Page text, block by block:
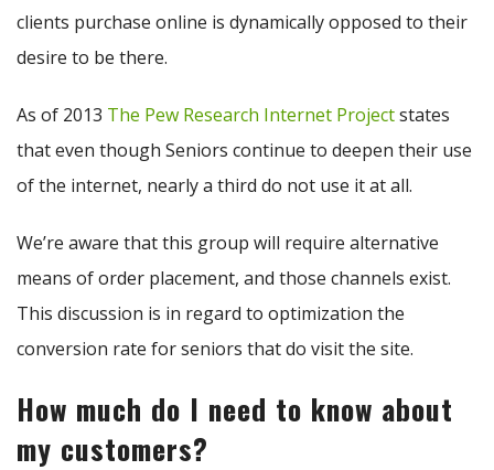
clients purchase online is dynamically opposed to their
desire to be there.
As of 2013 The Pew Research Internet Projectstates
that even though Seniors continue to deepen their use
of the internet, nearly a third do not use it at all.
We’re aware that this group will require alternative
means of order placement, and those channels exist.
This discussion is in regard to optimization the
conversion rate for seniors that do visit the site.
How much do I need to know about
my customers?